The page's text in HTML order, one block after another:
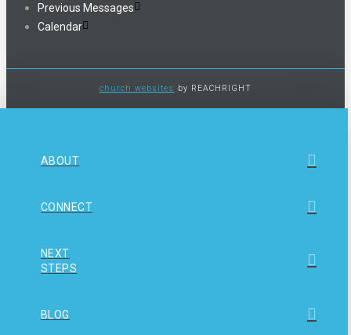
Previous Messages
Calendar
church websites by REACHRIGHT
ABOUT
CONNECT
NEXT
STEPS
BLOG